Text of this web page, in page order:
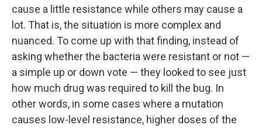
cause a little resistance while others may cause a
lot. That is, the situation is more complex and
nuanced. To come up with that finding, instead of
asking whether the bacteria were resistant or not —
a simple up or down vote — they looked to see just
how much drug was required to kill the bug. In
other words, in some cases where a mutation
causes low-level resistance, higher doses of the